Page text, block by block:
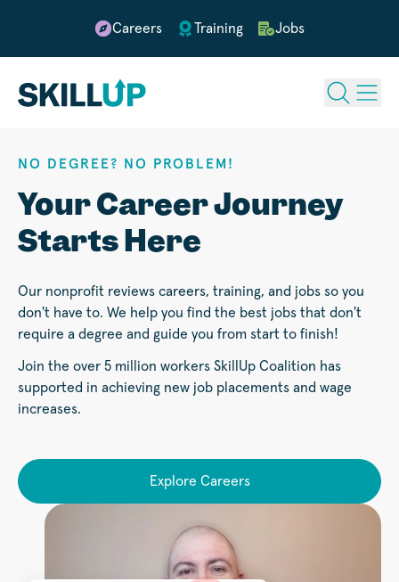
Careers Training Jobs
NO DEGREE? NO PROBLEM!
Your Career Journey
Starts Here
Our nonprofit reviews careers, training, and jobs so you
don't have to. We help you find the best jobs that don't
require a degree and guide you from start to finish!
Join the over 5 million workers SkillUp Coalition has
supported in achieving new job placements and wage
increases.
Explore Careers